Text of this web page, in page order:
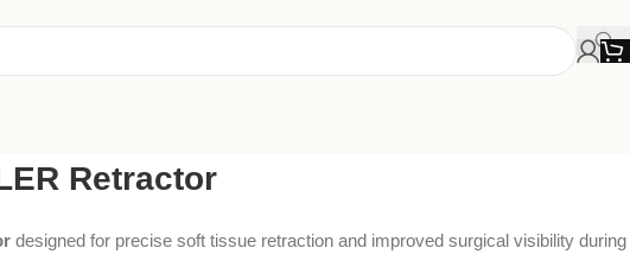
Retractor
designed for precise soft tissue retraction and improved surgical visibility during